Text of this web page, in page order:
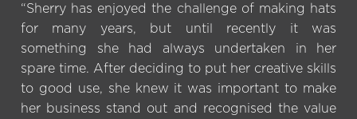
“Sherry has enjoyed the challenge of making hats
for many years, but until recently it was
something she had always undertaken in her
spare time. After deciding to put her creative skills
to good use, she knew it was important to make
her business stand out and recognised the value